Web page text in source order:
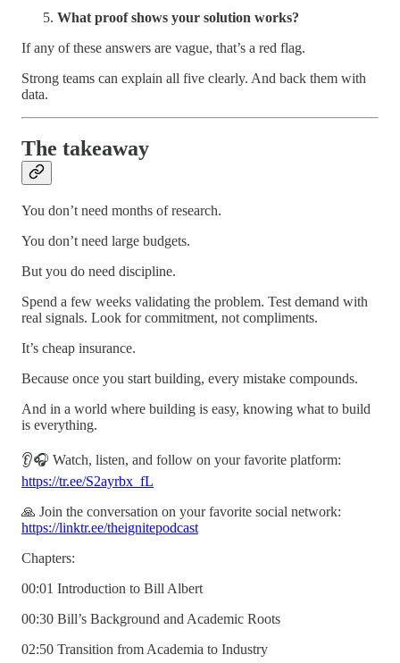
What proof shows your solution works?
If any of these answers are vague, that’s a red flag.
Strong teams can explain all five clearly. And back them with
data.
The takeaway
You don’t need months of research.
You don’t need large budgets.
But you do need discipline.
Spend a few weeks validating the problem. Test demand with
real signals. Look for commitment, not compliments.
It’s cheap insurance.
Because once you start building, every mistake compounds.
And in a world where building is easy, knowing what to build
is everything.
👂🎧 Watch, listen, and follow on your favorite platform:
https://tr.ee/S2ayrbx_fL
🙏 Join the conversation on your favorite social network:
https://linktr.ee/theignitepodcast
Chapters:
00:01 Introduction to Bill Albert
00:30 Bill’s Background and Academic Roots
02:50 Transition from Academia to Industry